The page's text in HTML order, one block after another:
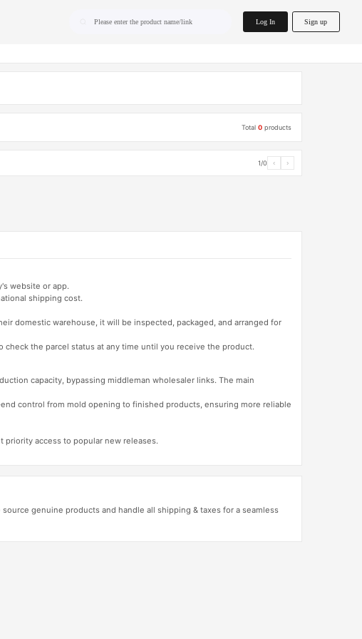
Please enter the product name/link Log In Sign up
Total0 products
1/0 ‹ ›
website or app.
shipping cost.
domestic warehouse, it will be inspected, packaged, and arranged for
the parcel status at any time until you receive the product.
capacity, bypassing middleman wholesaler links. The main
control from mold opening to finished products, ensuring more reliable
access to popular new releases.
genuine products and handle all shipping & taxes for a seamless